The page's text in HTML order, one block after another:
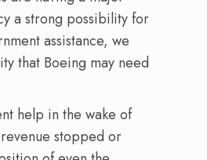
a strong possibility for
assistance, we
that Boeing may need
help in the wake of
stopped or